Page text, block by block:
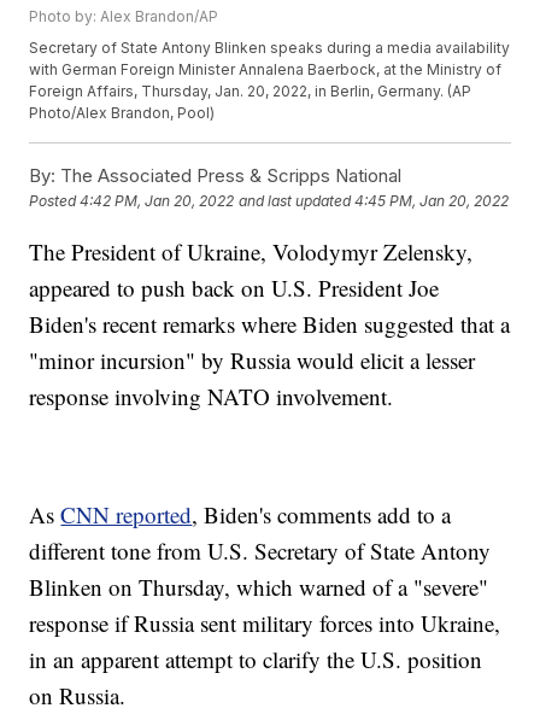
Photo by: Alex Brandon/AP
Secretary of State Antony Blinken speaks during a media availability
with German Foreign Minister Annalena Baerbock, at the Ministry of
Foreign Affairs, Thursday, Jan. 20, 2022, in Berlin, Germany. (AP
Photo/Alex Brandon, Pool)
By: The Associated Press & Scripps National
Posted4:42 PM, Jan 20, 2022 and last updated 4:45 PM, Jan 20, 2022
The President of Ukraine, Volodymyr Zelensky,
appeared to push back on U.S. President Joe
Biden's recent remarks where Biden suggested that a
"minor incursion" by Russia would elicit a lesser
response involving NATO involvement.
AsCNN reported, Biden's comments add to a
different tone from U.S. Secretary of State Antony
Blinken on Thursday, which warned of a "severe"
response if Russia sent military forces into Ukraine,
in an apparent attempt to clarify the U.S. position
on Russia.